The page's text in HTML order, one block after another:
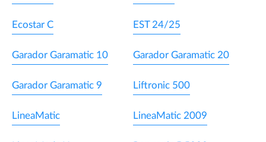
Ecostar C EST 24/25
Garador Garamatic 10 Garador Garamatic 20
Garador Garamatic 9 Liftronic 500
LineaMatic LineaMatic 2009